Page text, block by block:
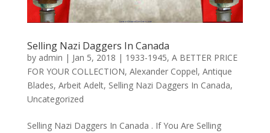
Selling Nazi Daggers In Canada
by admin | Jan 5, 2018 | 1933-1945, A BETTER PRICE
FOR YOUR COLLECTION, Alexander Coppel, Antique
Blades, Arbeit Adelt, Selling Nazi Daggers In Canada,
Uncategorized
Selling Nazi Daggers In Canada . If You Are Selling